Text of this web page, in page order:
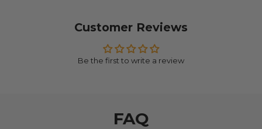
Customer Reviews
Be the first to write a review
FAQ